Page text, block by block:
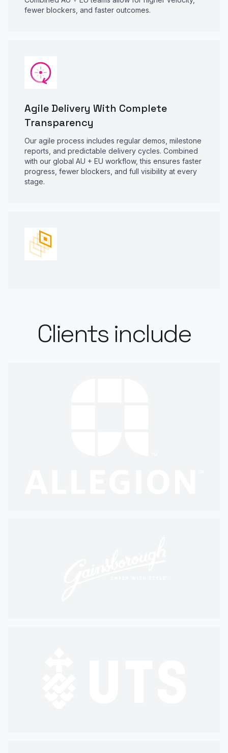
fewer blockers, and faster outcomes.
Agile Delivery With Complete
Transparency
Our agile process includes regular demos, milestone
reports, and predictable delivery cycles. Combined
with our global AU + EU workflow, this ensures faster
progress, fewer blockers, and full visibility at every
stage.
Clients include